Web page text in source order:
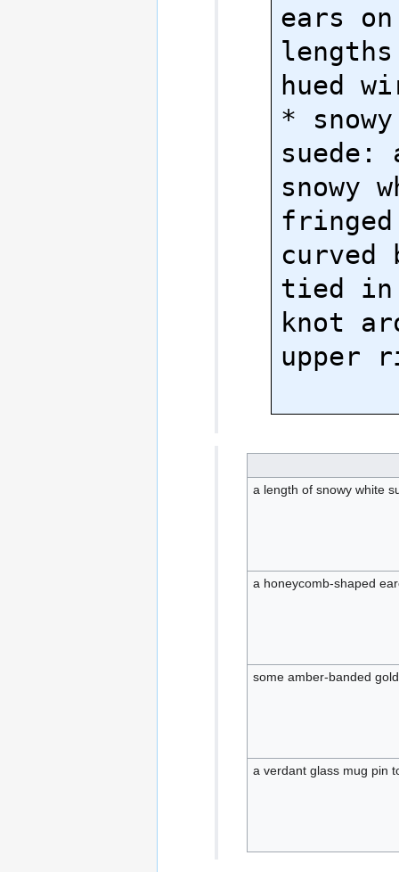
ears
hued
*
snowy
curved
tied in
knot
upper
a length of snowy white
a honeycomb-shaped
some amber-banded
a verdant glass mug pin